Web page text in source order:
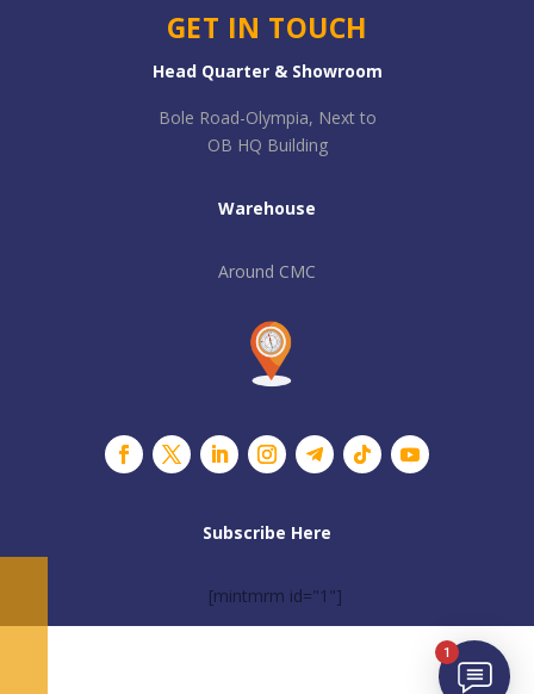
GET IN TOUCH
Head Quarter & Showroom
Bole Road-Olympia, Next to
OB HQ Building
Warehouse
Around CMC
Subscribe Here
[mintmrm id="1"]
1